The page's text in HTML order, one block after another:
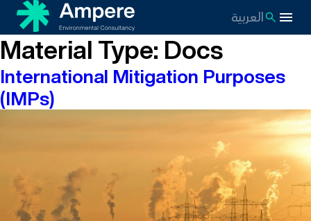
العربية
Material Type: Docs
International Mitigation Purposes
(IMPs)